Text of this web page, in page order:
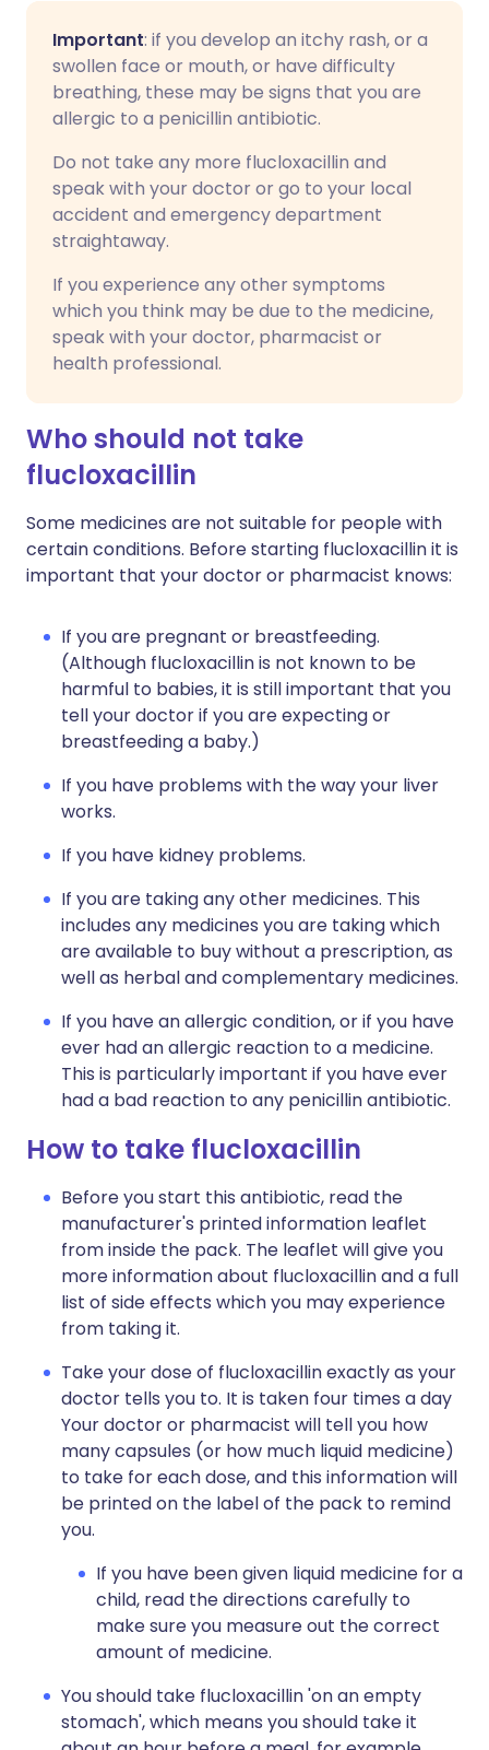
Important: if you develop an itchy rash, or a
swollen face or mouth, or have difficulty
breathing, these may be signs that you are
allergic to a penicillin antibiotic.
Do not take any more flucloxacillin and
speak with your doctor or go to your local
accident and emergency department
straightaway.
If you experience any other symptoms
which you think may be due to the medicine,
speak with your doctor, pharmacist or
health professional.
Who should not take
flucloxacillin
Some medicines are not suitable for people with
certain conditions. Before starting flucloxacillin it is
important that your doctor or pharmacist knows:
If you are pregnant or breastfeeding.
(Although flucloxacillin is not known to be
harmful to babies, it is still important that you
tell your doctor if you are expecting or
breastfeeding a baby.)
If you have problems with the way your liver
works.
If you have kidney problems.
If you are taking any other medicines. This
includes any medicines you are taking which
are available to buy without a prescription, as
well as herbal and complementary medicines.
If you have an allergic condition, or if you have
ever had an allergic reaction to a medicine.
This is particularly important if you have ever
had a bad reaction to any penicillin antibiotic.
How to take flucloxacillin
Before you start this antibiotic, read the
manufacturer's printed information leaflet
from inside the pack. The leaflet will give you
more information about flucloxacillin and a full
list of side effects which you may experience
from taking it.
Take your dose of flucloxacillin exactly as your
doctor tells you to. It is taken four times a day
Your doctor or pharmacist will tell you how
many capsules (or how much liquid medicine)
to take for each dose, and this information will
be printed on the label of the pack to remind
you.
If you have been given liquid medicine for a
child, read the directions carefully to
make sure you measure out the correct
amount of medicine.
You should take flucloxacillin 'on an empty
stomach', which means you should take it